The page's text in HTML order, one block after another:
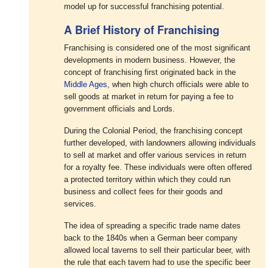
model up for successful franchising potential.
A Brief History of Franchising
Franchising is considered one of the most significant
developments in modern business. However, the
concept of franchising first originated back in the
Middle Ages , when high church officials were able to
sell goods at market in return for paying a fee to
government officials and Lords.
During the Colonial Period, the franchising concept
further developed, with landowners allowing individuals
to sell at market and offer various services in return
for a royalty fee. These individuals were often offered
a protected territory within which they could run
business and collect fees for their goods and
services.
The idea of spreading a specific trade name dates
back to the 1840s when a German beer company
allowed local taverns to sell their particular beer, with
the rule that each tavern had to use the specific beer